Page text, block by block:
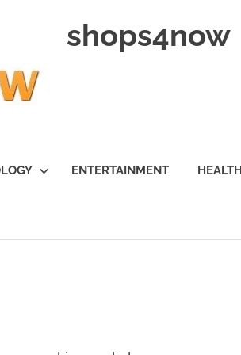
shops4now
ENTERTAINMENT HEALTH